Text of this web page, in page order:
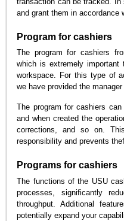
and grant them in accordance
Program for cashiers
The program for cashiers
which is extremely
workspace. For this type of
we have provided the
The program for cashiers
and when created the
corrections, and so on.
responsibility and prevents
Programs for cashiers
The functions of the USU
processes, significantly
throughput. Additional
potentially expand your